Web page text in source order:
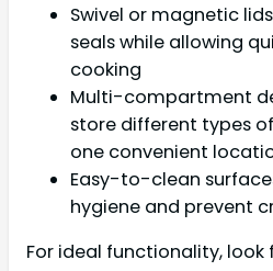
Swivel or magnetic
seals while allowing
cooking
Multi-compartment
store different types
one convenient
Easy-to-clean
hygiene and prevent
For ideal functionality,